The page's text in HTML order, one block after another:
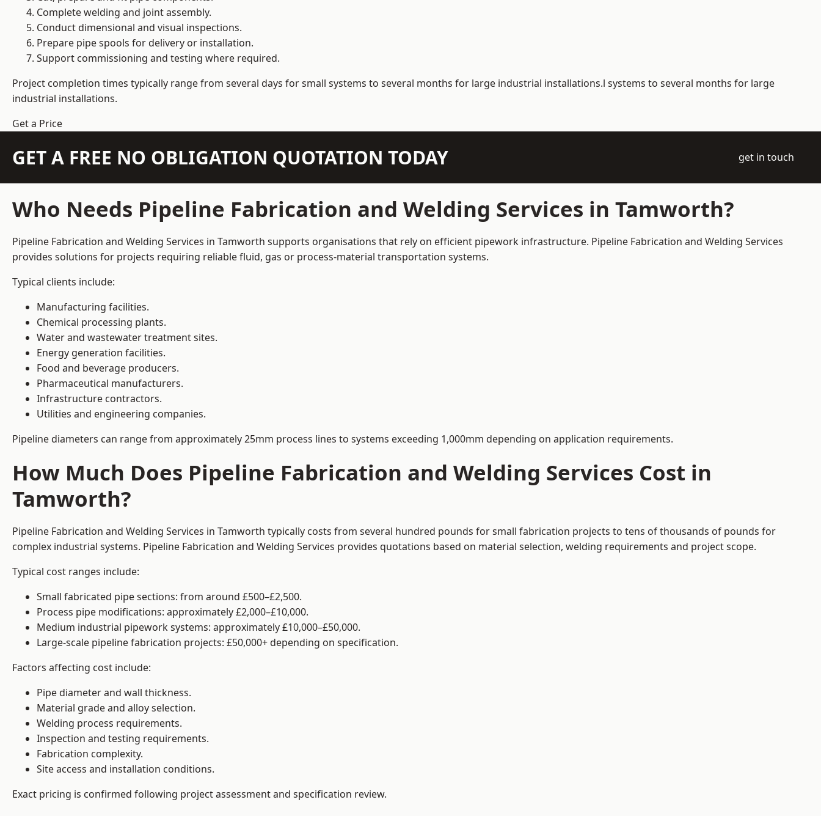
Complete welding and joint assembly.
Conduct dimensional and visual inspections.
Prepare pipe spools for delivery or installation.
Support commissioning and testing where required.
Project completion times typically range from several days for small systems to several months for large industrial installations.l systems to several months for large
industrial installations.
Get a Price
GET A FREE NO OBLIGATION QUOTATION TODAY get in touch
Who Needs Pipeline Fabrication and Welding Services in Tamworth?
Pipeline Fabrication and Welding Services in Tamworth supports organisations that rely on efficient pipework infrastructure. Pipeline Fabrication and Welding Services
provides solutions for projects requiring reliable fluid, gas or process-material transportation systems.
Typical clients include:
Manufacturing facilities.
Chemical processing plants.
Water and wastewater treatment sites.
Energy generation facilities.
Food and beverage producers.
Pharmaceutical manufacturers.
Infrastructure contractors.
Utilities and engineering companies.
Pipeline diameters can range from approximately 25mm process lines to systems exceeding 1,000mm depending on application requirements.
How Much Does Pipeline Fabrication and Welding Services Cost in
Tamworth?
Pipeline Fabrication and Welding Services in Tamworth typically costs from several hundred pounds for small fabrication projects to tens of thousands of pounds for
complex industrial systems. Pipeline Fabrication and Welding Services provides quotations based on material selection, welding requirements and project scope.
Typical cost ranges include:
Small fabricated pipe sections: from around £500–£2,500.
Process pipe modifications: approximately £2,000–£10,000.
Medium industrial pipework systems: approximately £10,000–£50,000.
Large-scale pipeline fabrication projects: £50,000+ depending on specification.
Factors affecting cost include:
Pipe diameter and wall thickness.
Material grade and alloy selection.
Welding process requirements.
Inspection and testing requirements.
Fabrication complexity.
Site access and installation conditions.
Exact pricing is confirmed following project assessment and specification review.